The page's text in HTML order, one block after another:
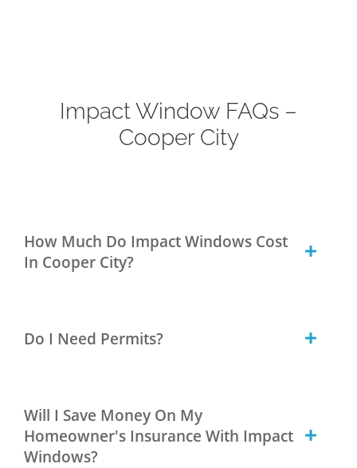
Impact Window FAQs –
Cooper City
How Much Do Impact Windows Cost
In Cooper City?
Do I Need Permits?
Will I Save Money On My
Homeowner's Insurance With Impact
Windows?